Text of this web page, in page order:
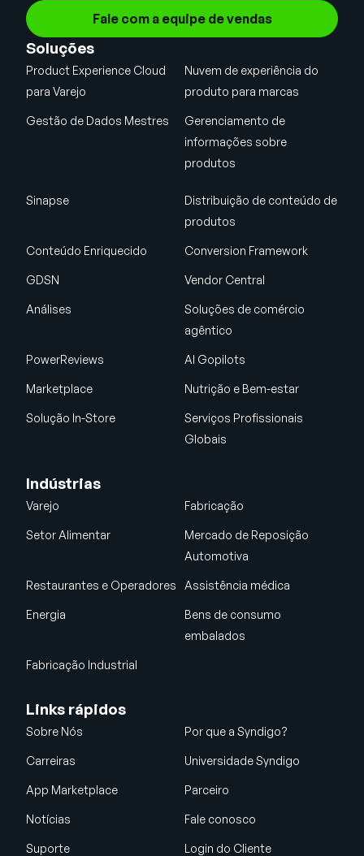
Fale com a equipe de vendas
Soluções
Product Experience Cloud
para Varejo
Nuvem de experiência do
produto para marcas
Gestão de Dados Mestres
Gerenciamento de
informações sobre
produtos
Sinapse
Distribuição de conteúdo de
produtos
Conteúdo Enriquecido Conversion Framework
GDSN Vendor Central
Análises
Soluções de comércio
agêntico
PowerReviews AI Gopilots
Marketplace Nutrição e Bem-estar
Solução In-Store
Serviços Profissionais
Globais
Indústrias
Varejo Fabricação
Setor Alimentar
Mercado de Reposição
Automotiva
Restaurantes e Operadores Assistência médica
Energia
Bens de consumo
embalados
Fabricação Industrial
Links rápidos
Sobre Nós Por que a Syndigo?
Carreiras Universidade Syndigo
App Marketplace Parceiro
Notícias Fale conosco
Suporte Login do Cliente